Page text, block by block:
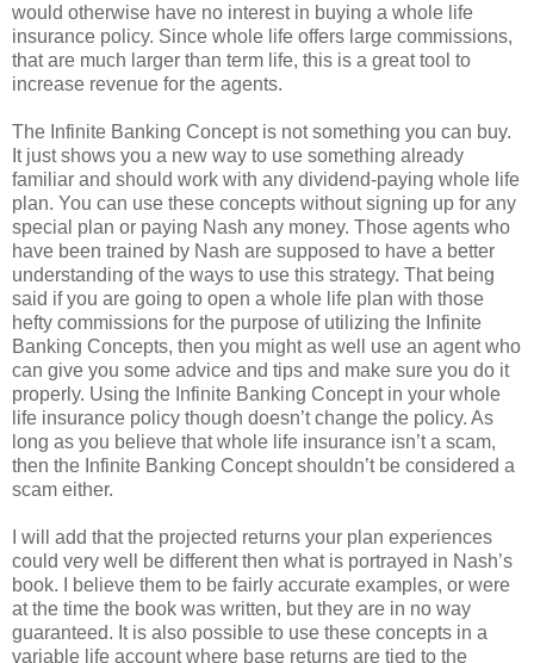
would otherwise have no interest in buying a whole life
insurance policy. Since whole life offers large commissions,
that are much larger than term life, this is a great tool to
increase revenue for the agents.
The Infinite Banking Concept is not something you can buy.
It just shows you a new way to use something already
familiar and should work with any dividend-paying whole life
plan. You can use these concepts without signing up for any
special plan or paying Nash any money. Those agents who
have been trained by Nash are supposed to have a better
understanding of the ways to use this strategy. That being
said if you are going to open a whole life plan with those
hefty commissions for the purpose of utilizing the Infinite
Banking Concepts, then you might as well use an agent who
can give you some advice and tips and make sure you do it
properly. Using the Infinite Banking Concept in your whole
life insurance policy though doesn’t change the policy. As
long as you believe that whole life insurance isn’t a scam,
then the Infinite Banking Concept shouldn’t be considered a
scam either.
I will add that the projected returns your plan experiences
could very well be different then what is portrayed in Nash’s
book. I believe them to be fairly accurate examples, or were
at the time the book was written, but they are in no way
guaranteed. It is also possible to use these concepts in a
variable life account where base returns are tied to the